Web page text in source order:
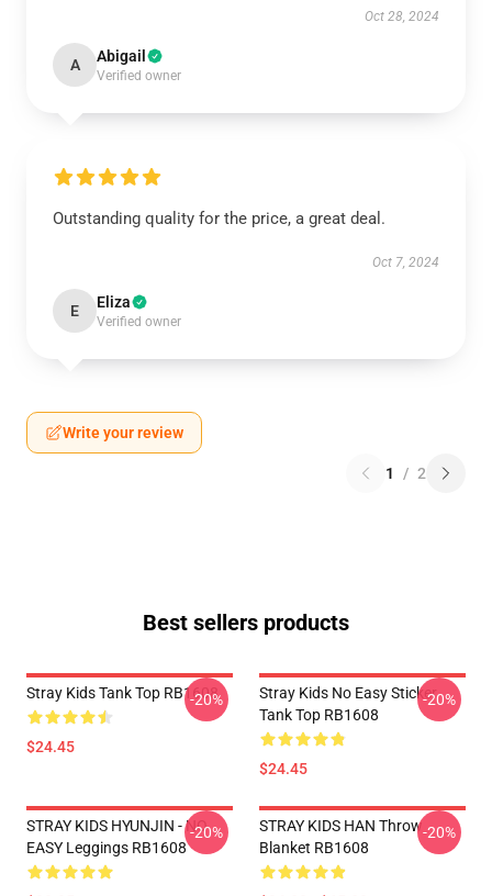
Oct 28, 2024
A Abigail
Verified owner
Outstanding quality for the price, a great deal.
Oct 7, 2024
E Eliza
Verified owner
Write your review
1 / 2
Best sellers products
Stray Kids Tank Top RB1608
$24.45
-20%
Stray Kids No Easy Sticker
Tank Top RB1608
$24.45
-20%
STRAY KIDS HYUNJIN - NO
EASY Leggings RB1608
-20%
STRAY KIDS HAN Throw
Blanket RB1608
-20%